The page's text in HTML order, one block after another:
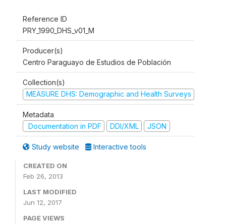
Reference ID
PRY_1990_DHS_v01_M
Producer(s)
Centro Paraguayo de Estudios de Población
Collection(s)
MEASURE DHS: Demographic and Health Surveys
Metadata
Documentation in PDF
DDI/XML JSON
Study website Interactive tools
CREATED ON
Feb 26, 2013
LAST MODIFIED
Jun 12, 2017
PAGE VIEWS